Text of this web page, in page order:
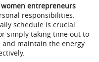
women entrepreneurs
responsibilities.
schedule is crucial.
simply taking time out to
and maintain the energy